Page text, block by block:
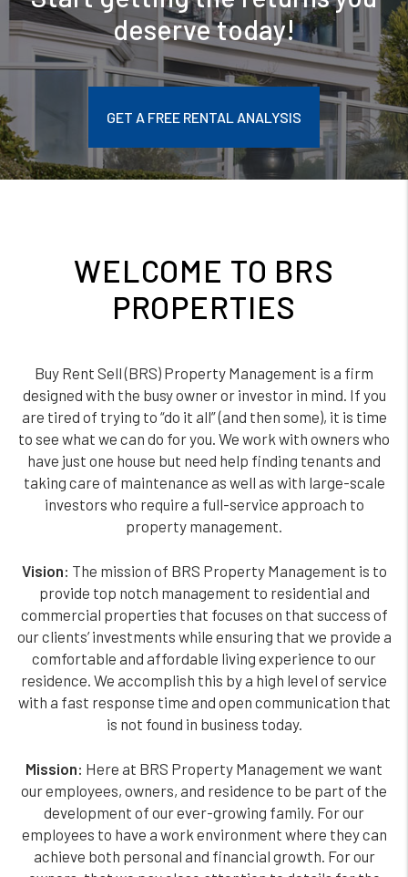
deserve today!
GET A FREE RENTAL ANALYSIS
WELCOME TO BRS
PROPERTIES
Buy Rent Sell (BRS) Property Management is a firm
designed with the busy owner or investor in mind. If you
are tired of trying to “do it all” (and then some), it is time
to see what we can do for you. We work with owners who
have just one house but need help finding tenants and
taking care of maintenance as well as with large-scale
investors who require a full-service approach to
property management.
Vision: The mission of BRS Property Management is to
provide top notch management to residential and
commercial properties that focuses on that success of
our clients’ investments while ensuring that we provide a
comfortable and affordable living experience to our
residence. We accomplish this by a high level of service
with a fast response time and open communication that
is not found in business today.
Mission: Here at BRS Property Management we want
our employees, owners, and residence to be part of the
development of our ever-growing family. For our
employees to have a work environment where they can
achieve both personal and financial growth. For our